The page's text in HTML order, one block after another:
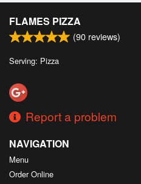
FLAMES PIZZA
(90 reviews)
Serving: Pizza
Report a problem
NAVIGATION
Menu
Order Online